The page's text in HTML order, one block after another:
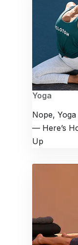
Yoga
Nope,
— Here’s
Up